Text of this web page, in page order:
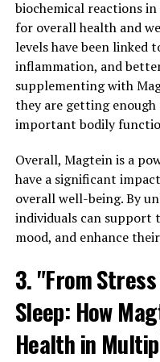
biochemical reactions
for overall health and
levels have been linked
inflammation, and
supplementing with
they are getting
important bodily
Overall, Magtein is a
have a significant
overall well-being. By
individuals can support
mood, and enhance
3. "From
Sleep: How
Health in